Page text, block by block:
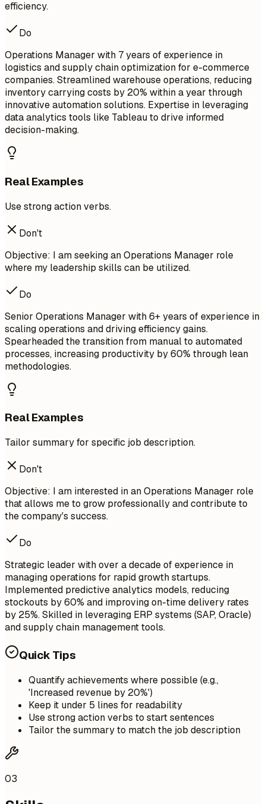
efficiency.
Do
Operations Manager with 7 years of experience in
logistics and supply chain optimization for e-commerce
companies. Streamlined warehouse operations, reducing
inventory carrying costs by 20% within a year through
innovative automation solutions. Expertise in leveraging
data analytics tools like Tableau to drive informed
decision-making.
Real Examples
Use strong action verbs.
Don't
Objective: I am seeking an Operations Manager role
where my leadership skills can be utilized.
Do
Senior Operations Manager with 6+ years of experience in
scaling operations and driving efficiency gains.
Spearheaded the transition from manual to automated
processes, increasing productivity by 60% through lean
methodologies.
Real Examples
Tailor summary for specific job description.
Don't
Objective: I am interested in an Operations Manager role
that allows me to grow professionally and contribute to
the company's success.
Do
Strategic leader with over a decade of experience in
managing operations for rapid growth startups.
Implemented predictive analytics models, reducing
stockouts by 60% and improving on-time delivery rates
by 25%. Skilled in leveraging ERP systems (SAP, Oracle)
and supply chain management tools.
Quick Tips
Quantify achievements where possible (e.g.,
'Increased revenue by 20%')
Keep it under 5 lines for readability
Use strong action verbs to start sentences
Tailor the summary to match the job description
03